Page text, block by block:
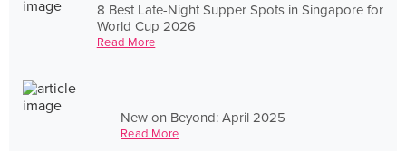
8 Best Late-Night Supper Spots in Singapore for
World Cup 2026
Read More
New on Beyond: April 2025
Read More